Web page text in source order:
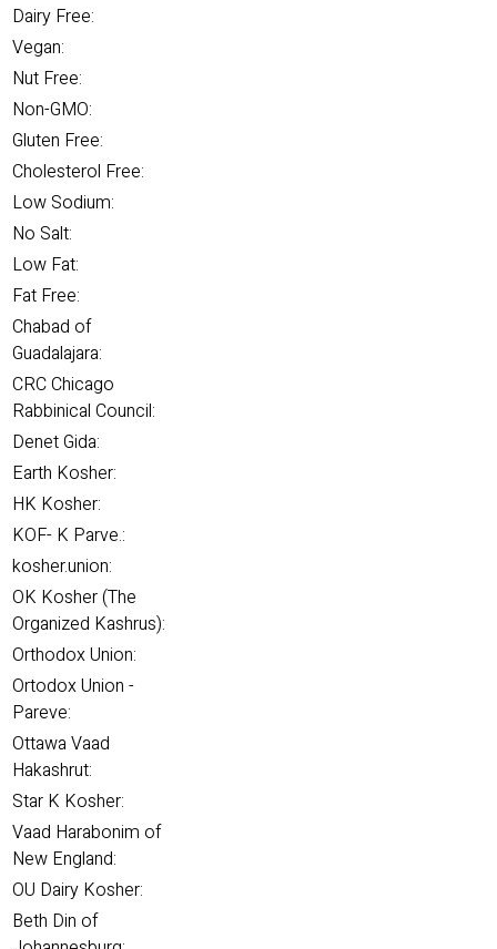
Dairy Free:
Vegan:
Nut Free:
Non-GMO:
Gluten Free:
Cholesterol Free:
Low Sodium:
No Salt:
Low Fat:
Fat Free:
Chabad of
Guadalajara:
CRC Chicago
Rabbinical Council:
Denet Gida:
Earth Kosher:
HK Kosher:
KOF- K Parve.:
kosher.union:
OK Kosher (The
Organized Kashrus):
Orthodox Union:
Ortodox Union -
Pareve:
Ottawa Vaad
Hakashrut:
Star K Kosher:
Vaad Harabonim of
New England:
OU Dairy Kosher:
Beth Din of